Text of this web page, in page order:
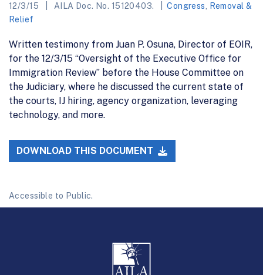
12/3/15 AILA Doc. No. 15120403. Congress
Removal &
Relief
Written testimony from Juan P. Osuna, Director of EOIR,
for the 12/3/15 “Oversight of the Executive Office for
Immigration Review” before the House Committee on
the Judiciary, where he discussed the current state of
the courts, IJ hiring, agency organization, leveraging
technology, and more.
DOWNLOAD THIS DOCUMENT
Accessible to Public.